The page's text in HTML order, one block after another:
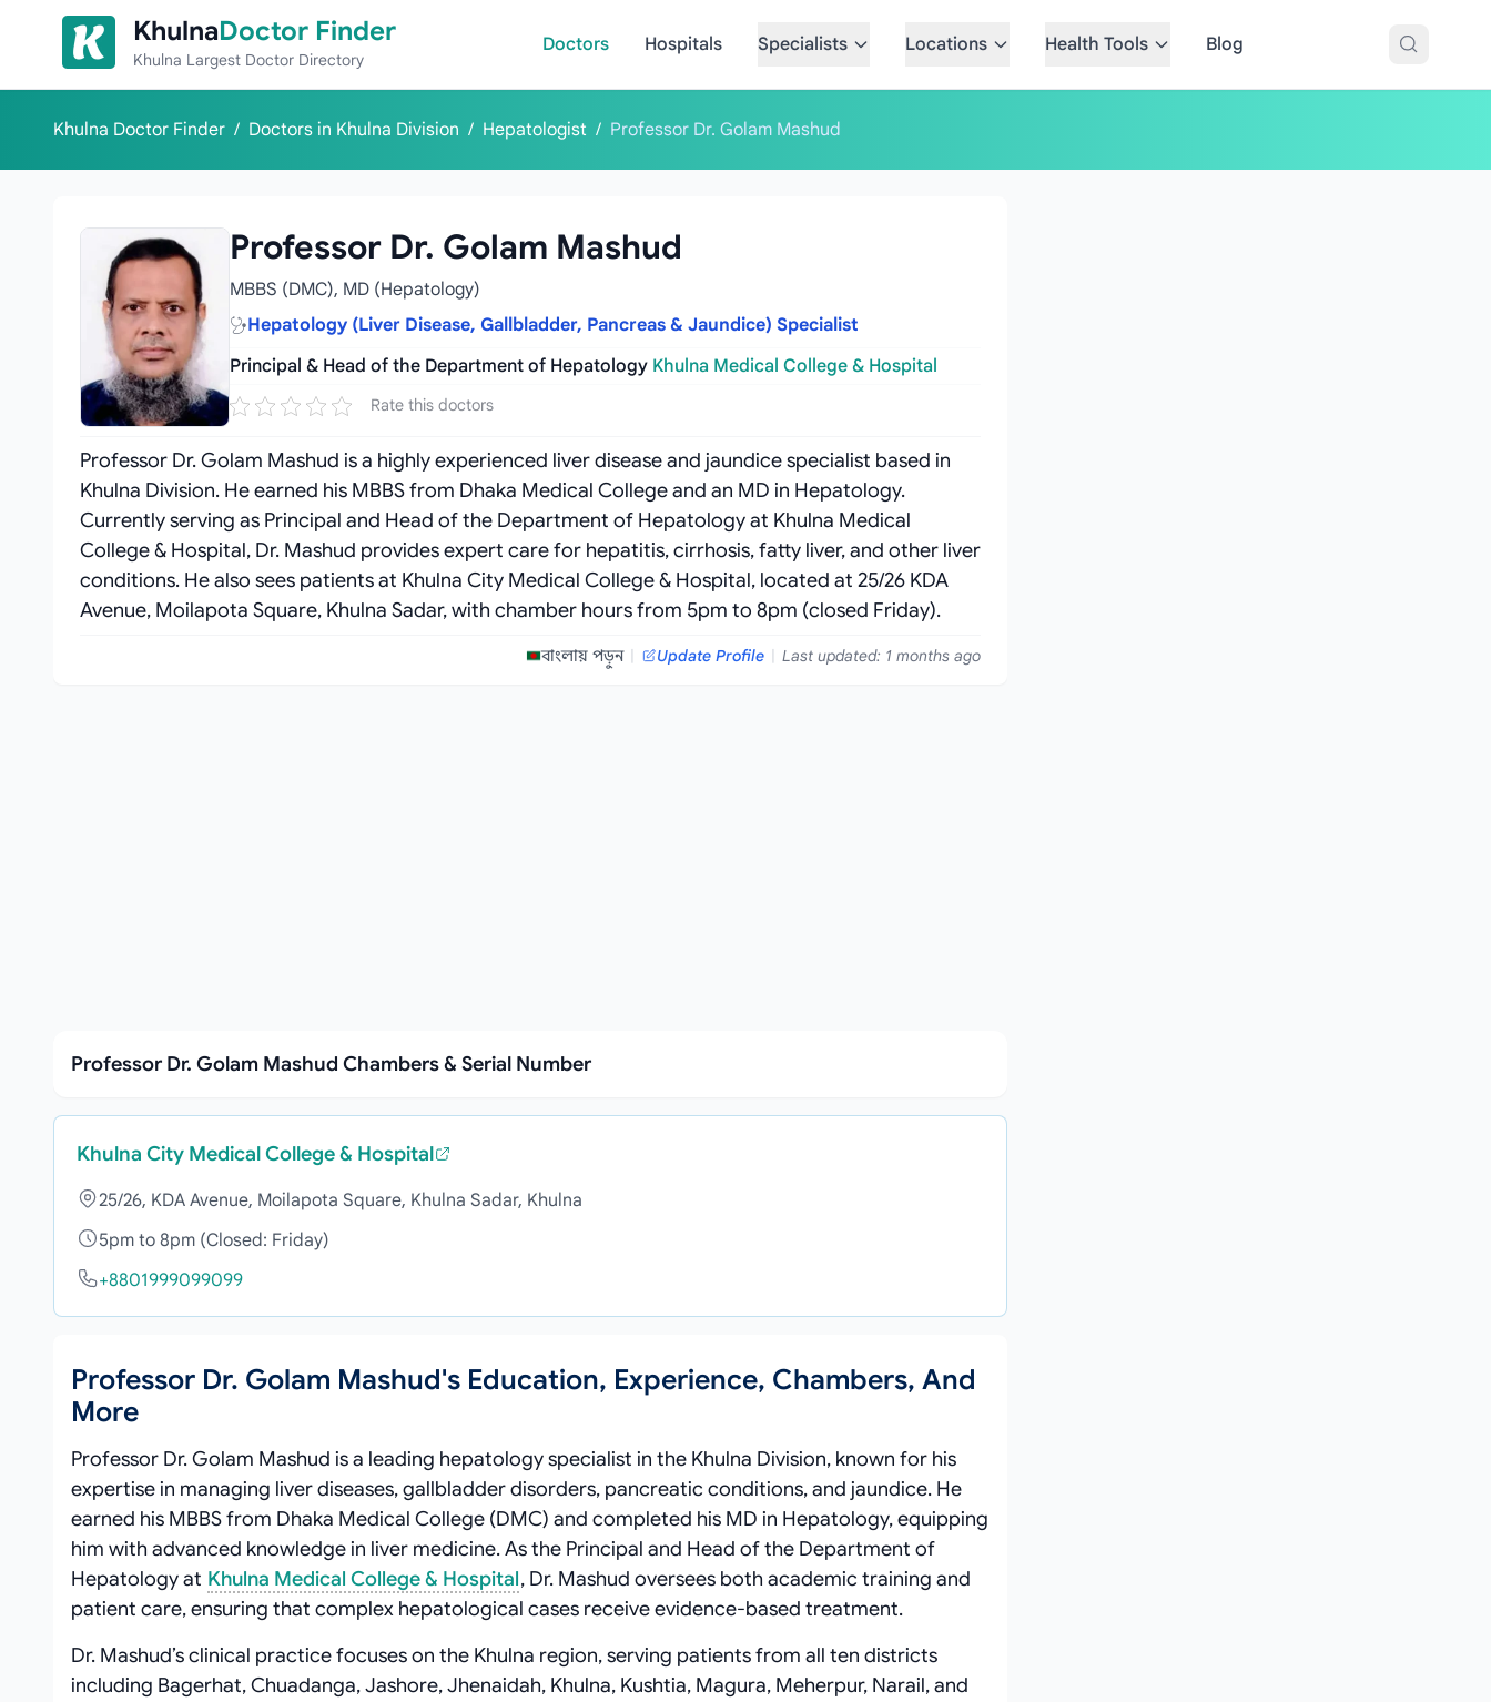
Skip to content
KhulnaDoctor Finder
Khulna Largest Doctor Directory
Doctors Hospitals Specialists Locations Health Tools Blog
Khulna Doctor Finder / Doctors in Khulna Division / Hepatologist / Professor Dr. Golam Mashud
Professor Dr. Golam Mashud
MBBS (DMC), MD (Hepatology)
Hepatology (Liver Disease, Gallbladder, Pancreas & Jaundice) Specialist
Principal & Head of the Department of Hepatology Khulna Medical College & Hospital
Rate this doctors
Professor Dr. Golam Mashud is a highly experienced liver disease and jaundice specialist based in
Khulna Division. He earned his MBBS from Dhaka Medical College and an MD in Hepatology.
Currently serving as Principal and Head of the Department of Hepatology at Khulna Medical
College & Hospital, Dr. Mashud provides expert care for hepatitis, cirrhosis, fatty liver, and other liver
conditions. He also sees patients at Khulna City Medical College & Hospital, located at 25/26 KDA
Avenue, Moilapota Square, Khulna Sadar, with chamber hours from 5pm to 8pm (closed Friday).
বাংলায় পড়ুন | Update Profile | Last updated: 1 months ago
Professor Dr. Golam Mashud Chambers & Serial Number
Khulna City Medical College & Hospital
25/26, KDA Avenue, Moilapota Square, Khulna Sadar, Khulna
5pm to 8pm (Closed: Friday)
+8801999099099
Professor Dr. Golam Mashud's Education, Experience, Chambers, And
More
Professor Dr. Golam Mashud is a leading hepatology specialist in the Khulna Division, known for his
expertise in managing liver diseases, gallbladder disorders, pancreatic conditions, and jaundice. He
earned his MBBS from Dhaka Medical College (DMC) and completed his MD in Hepatology, equipping
him with advanced knowledge in liver medicine. As the Principal and Head of the Department of
Hepatology at Khulna Medical College & Hospital, Dr. Mashud oversees both academic training and
patient care, ensuring that complex hepatological cases receive evidence-based treatment.
Dr. Mashud’s clinical practice focuses on the Khulna region, serving patients from all ten districts
including Bagerhat, Chuadanga, Jashore, Jhenaidah, Khulna, Kushtia, Magura, Meherpur, Narail, and